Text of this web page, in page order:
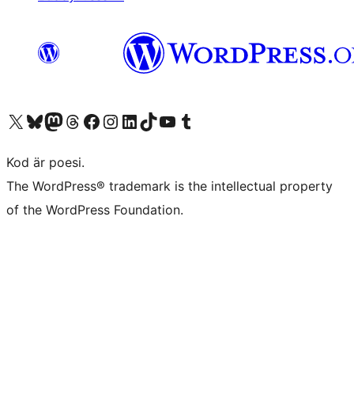
Besök vår X-konto (f.d. Twitter)
Besök vårt Bluesky-konto
Besök vårt Mastodon-konto
Besök vårt Thread-konto
Besök vår Facebook-sidaBesök vårt Instagram-konto
Besök vårt LinkedIn-konto
Besök vårt TikTok-konto
Besök vår YouTube-kanalBesök vårt Tumblr-konto
Kod är poesi.
The WordPress® trademark is the intellectual property
of the WordPress Foundation.